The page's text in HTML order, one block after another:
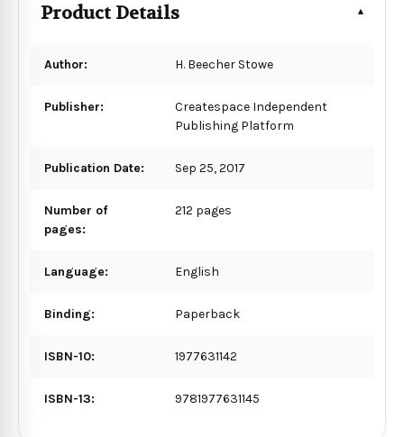
Product Details
Author: H. Beecher Stowe
Publisher:
Createspace Independent
Publishing Platform
Publication Date: Sep 25, 2017
Number of
pages:
212 pages
Language: English
Binding: Paperback
ISBN-10: 1977631142
ISBN-13: 9781977631145